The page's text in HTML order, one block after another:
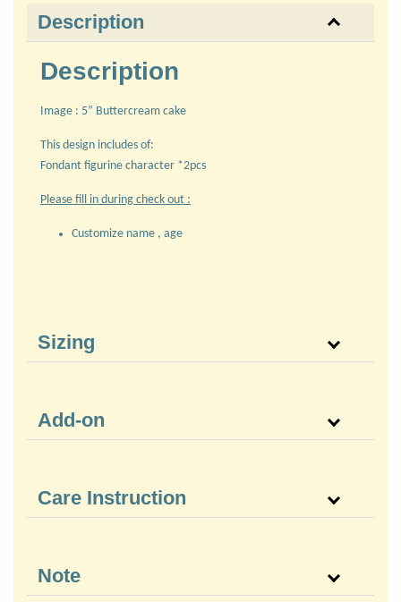
Description
Description
Image : 5” Buttercream cake
This design includes of:
Fondant figurine character *2pcs
Please fill in during check out :
Customize name , age
Sizing
Add-on
Care Instruction
Note